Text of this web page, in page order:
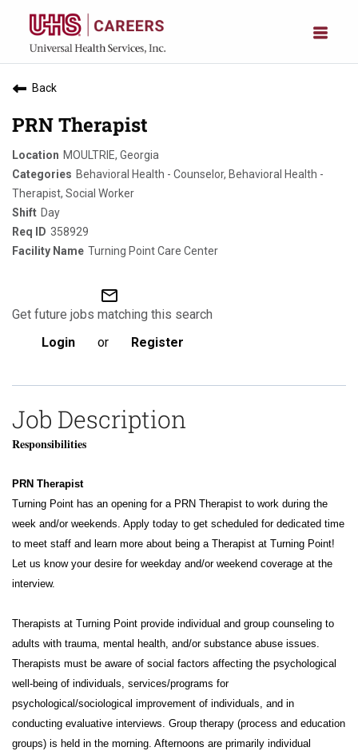
Back
PRN Therapist
MOULTRIE, Georgia
Behavioral Health - Counselor, Behavioral Health -
Therapist, Social Worker
Day
358929
Turning Point Care Center
mail_outline
Get future jobs matching this search
Login
or Register
Job Description
Responsibilities
PRN Therapist
Turning Point has an opening for a PRN Therapist to work during the
week and/or weekends. Apply today to get scheduled for dedicated time
to meet staff and learn more about being a Therapist at Turning Point!
Let us know your desire for weekday and/or weekend coverage at the
interview.
Therapists at Turning Point provide individual and group counseling to
adults with trauma, mental health, and/or substance abuse issues.
Therapists must be aware of social factors affecting the psychological
well-being of individuals, services/programs for
psychological/sociological improvement of individuals, and in
conducting evaluative interviews. Group therapy (process and education
groups) is held in the morning. Afternoons are primarily individual